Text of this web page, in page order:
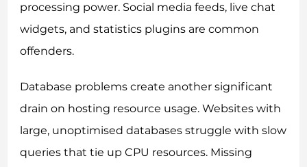
processing power. Social media feeds, live chat
widgets, and statistics plugins are common
offenders.
Database problems create another significant
drain on hosting resource usage. Websites with
large, unoptimised databases struggle with slow
queries that tie up CPU resources. Missing